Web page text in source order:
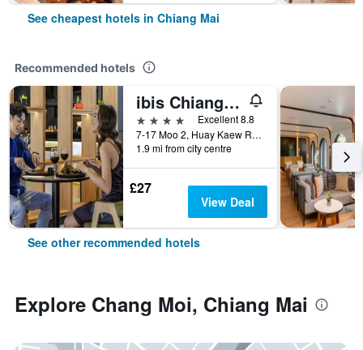
See cheapest hotels in Chiang Mai
Recommended hotels
ibis Chiang Mai Nimman Journeyhub
4 stars
Excellent 8.8
7-17 Moo 2, Huay Kaew Road Chang Phueak, Muang, Chiang Mai, Thailand
1.9 mi from city centre
£27
View Deal
See other recommended hotels
Explore Chang Moi, Chiang Mai